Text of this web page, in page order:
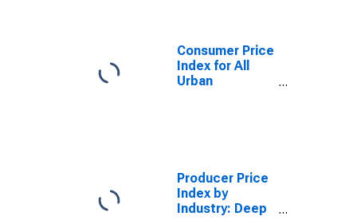
Consumer Price
Index for All
Urban
Producer Price
Index by
Industry: Deep